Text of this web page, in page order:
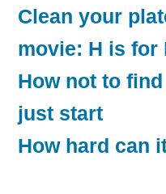
Clean your
movie: H is for
How not to
just start
How hard can